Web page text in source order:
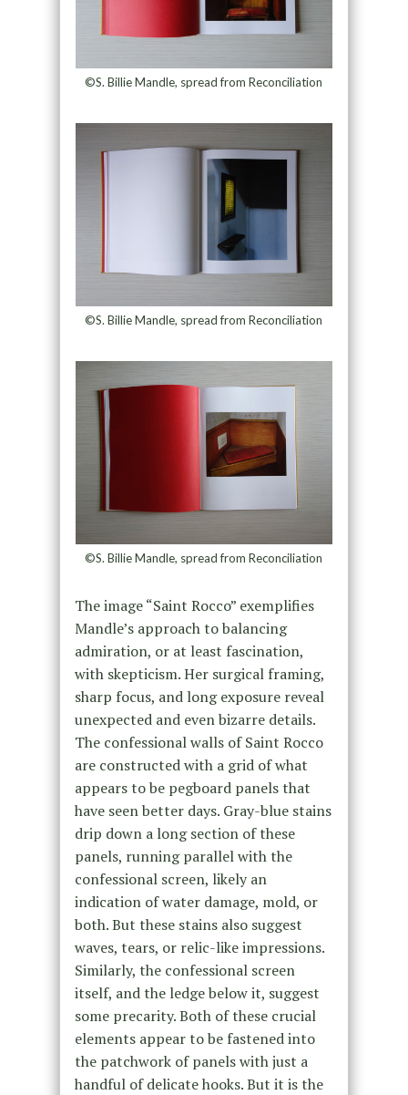
©S. Billie Mandle, spread from Reconciliation
©S. Billie Mandle, spread from Reconciliation
©S. Billie Mandle, spread from Reconciliation
The image “Saint Rocco” exemplifies
Mandle’s approach to balancing
admiration, or at least fascination,
with skepticism. Her surgical framing,
sharp focus, and long exposure reveal
unexpected and even bizarre details.
The confessional walls of Saint Rocco
are constructed with a grid of what
appears to be pegboard panels that
have seen better days. Gray-blue stains
drip down a long section of these
panels, running parallel with the
confessional screen, likely an
indication of water damage, mold, or
both. But these stains also suggest
waves, tears, or relic-like impressions.
Similarly, the confessional screen
itself, and the ledge below it, suggest
some precarity. Both of these crucial
elements appear to be fastened into
the patchwork of panels with just a
handful of delicate hooks. But it is the